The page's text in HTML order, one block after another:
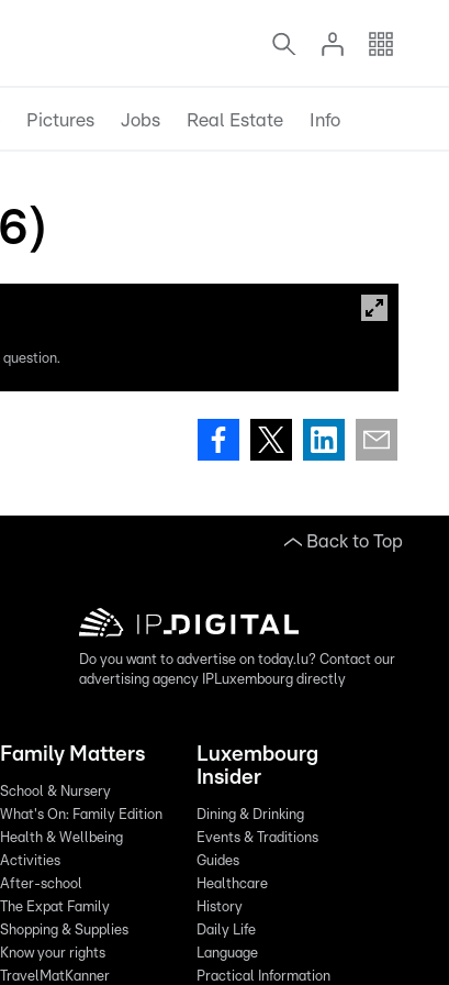
Pictures Jobs Real Estate Info
Back to Top
Do you want to advertise on today.lu? Contact our
advertising agency IPLuxembourg directly
Family Matters
School & Nursery
What's On: Family Edition
Health & Wellbeing
Activities
After-school
The Expat Family
Shopping & Supplies
Know your rights
TravelMatKanner
Luxembourg
Insider
Dining & Drinking
Events & Traditions
Guides
Healthcare
History
Daily Life
Language
Practical Information